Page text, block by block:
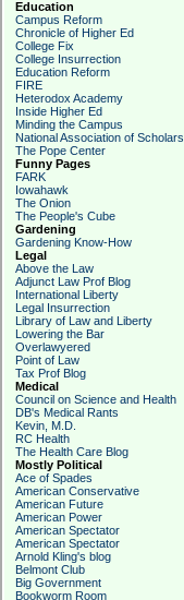
Education
Campus Reform
Chronicle of Higher Ed
College Fix
College Insurrection
Education Reform
FIRE
Heterodox Academy
Inside Higher Ed
Minding the Campus
National Association of Scholars
The Pope Center
Funny Pages
FARK
Iowahawk
The Onion
The People's Cube
Gardening
Gardening Know-How
Legal
Above the Law
Adjunct Law Prof Blog
International Liberty
Legal Insurrection
Library of Law and Liberty
Lowering the Bar
Overlawyered
Point of Law
Tax Prof Blog
Medical
Council on Science and Health
DB's Medical Rants
Kevin, M.D.
RC Health
The Health Care Blog
Mostly Political
Ace of Spades
American Conservative
American Future
American Power
American Spectator
American Spectator
Arnold Kling's blog
Belmont Club
Big Government
Bookworm Room